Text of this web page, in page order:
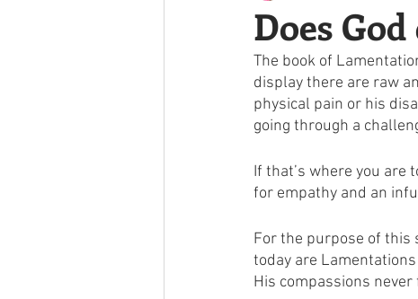
I Am Worthy! Journal Affirmations
Does
The book of
display there are raw
physical pain or his
going through a
If that’s where you are
for empathy and an
For the purpose of this
today are
His compassions